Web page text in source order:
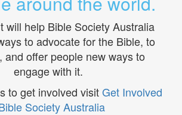
will help Bible Society Australia
to advocate for the Bible, to
and offer people new ways to
engage with it.
to get involved visitGet Involved
Society Australia